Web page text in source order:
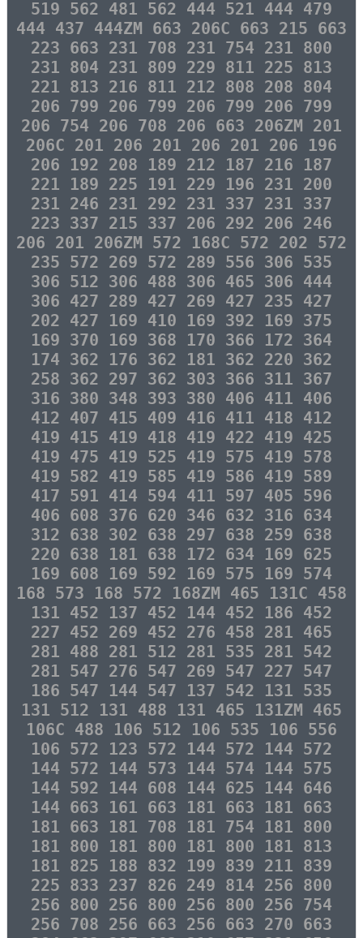
519 562 481 562 444 521 444 479
444 437 444ZM 663 206C 663 215 663
223 663 231 708 231 754 231 800
231 804 231 809 229 811 225 813
221 813 216 811 212 808 208 804
206 799 206 799 206 799 206 799
206 754 206 708 206 663 206ZM 201
206C 201 206 201 206 201 206 196
206 192 208 189 212 187 216 187
221 189 225 191 229 196 231 200
231 246 231 292 231 337 231 337
223 337 215 337 206 292 206 246
206 201 206ZM 572 168C 572 202 572
235 572 269 572 289 556 306 535
306 512 306 488 306 465 306 444
306 427 289 427 269 427 235 427
202 427 169 410 169 392 169 375
169 370 169 368 170 366 172 364
174 362 176 362 181 362 220 362
258 362 297 362 303 366 311 367
316 380 348 393 380 406 411 406
412 407 415 409 416 411 418 412
419 415 419 418 419 422 419 425
419 475 419 525 419 575 419 578
419 582 419 585 419 586 419 589
417 591 414 594 411 597 405 596
406 608 376 620 346 632 316 634
312 638 302 638 297 638 259 638
220 638 181 638 172 634 169 625
169 608 169 592 169 575 169 574
168 573 168 572 168ZM 465 131C 458
131 452 137 452 144 452 186 452
227 452 269 452 276 458 281 465
281 488 281 512 281 535 281 542
281 547 276 547 269 547 227 547
186 547 144 547 137 542 131 535
131 512 131 488 131 465 131ZM 465
106C 488 106 512 106 535 106 556
106 572 123 572 144 572 144 572
144 572 144 573 144 574 144 575
144 592 144 608 144 625 144 646
144 663 161 663 181 663 181 663
181 663 181 708 181 754 181 800
181 800 181 800 181 800 181 813
181 825 188 832 199 839 211 839
225 833 237 826 249 814 256 800
256 800 256 800 256 800 256 754
256 708 256 663 256 663 270 663